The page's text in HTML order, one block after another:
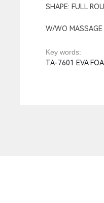
SHAPE: FULL
W/WO
Key words:
TA-7601 EVA